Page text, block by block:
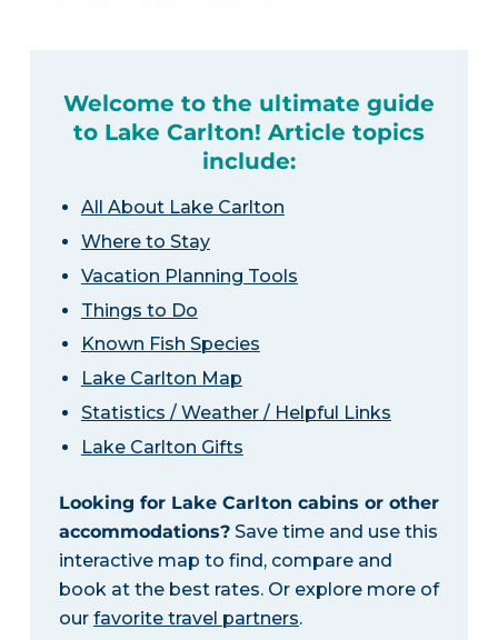
Welcome to the ultimate guide
to Lake Carlton! Article topics
include:
All About Lake Carlton
Where to Stay
Vacation Planning Tools
Things to Do
Known Fish Species
Lake Carlton Map
Statistics / Weather / Helpful Links
Lake Carlton Gifts
Looking for Lake Carlton cabins or other
accommodations?Save time and use this
interactive map to find, compare and
book at the best rates. Or explore more of
our favorite travel partners.